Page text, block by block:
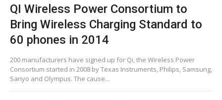
QI Wireless Power Consortium to
Bring Wireless Charging Standard to
60 phones in 2014
200 manufacturers have signed up for Qi, the Wireless Power
Consortium started in 2008 by Texas Instruments, Philips, Samsung,
Sanyo and Olympus. The cause...